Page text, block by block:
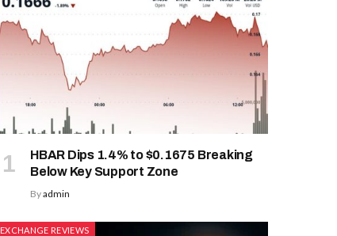
HBAR Dips 1.4% to $0.1675 Breaking
Below Key Support Zone
Byadmin
EXCHANGE REVIEWS